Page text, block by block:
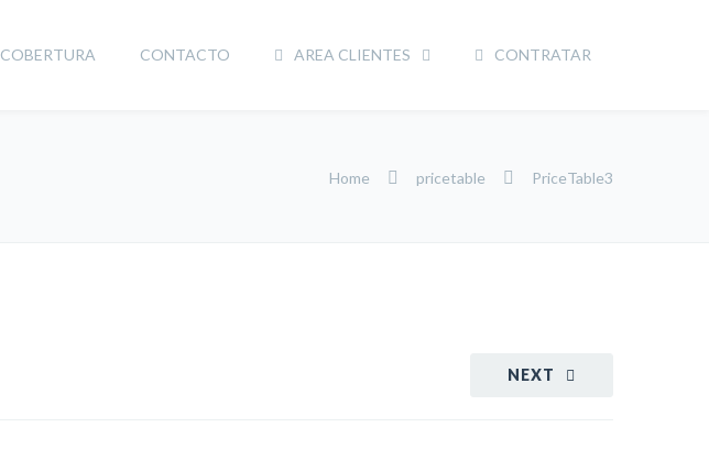
COBERTURA CONTACTO AREA CLIENTES CONTRATAR
Home pricetable PriceTable3
NEXT